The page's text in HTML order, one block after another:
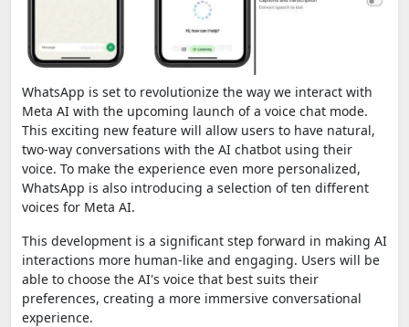
WhatsApp is set to revolutionize the way we interact with
Meta AI with the upcoming launch of a voice chat mode.
This exciting new feature will allow users to have natural,
two-way conversations with the AI chatbot using their
voice. To make the experience even more personalized,
WhatsApp is also introducing a selection of ten different
voices for Meta AI.
This development is a significant step forward in making AI
interactions more human-like and engaging. Users will be
able to choose the AI's voice that best suits their
preferences, creating a more immersive conversational
experience.